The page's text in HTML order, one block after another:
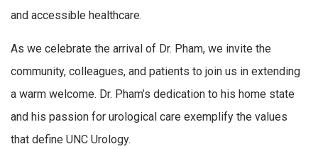
and accessible healthcare.
As we celebrate the arrival of Dr. Pham, we invite the
community, colleagues, and patients to join us in extending
a warm welcome. Dr. Pham’s dedication to his home state
and his passion for urological care exemplify the values
that define UNC Urology.